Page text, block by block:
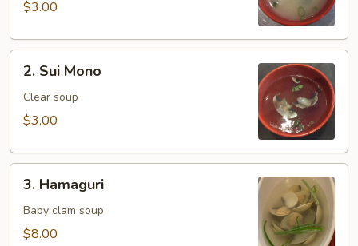
$3.00
Sui
Mono
2. Sui Mono
Clear soup
$3.00
Hamaguri
3. Hamaguri
Baby clam soup
$8.00